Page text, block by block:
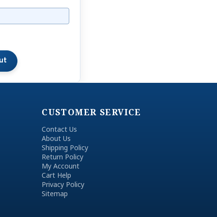
CUSTOMER SERVICE
Contact Us
About Us
Shipping Policy
Return Policy
My Account
Cart Help
Privacy Policy
Sitemap